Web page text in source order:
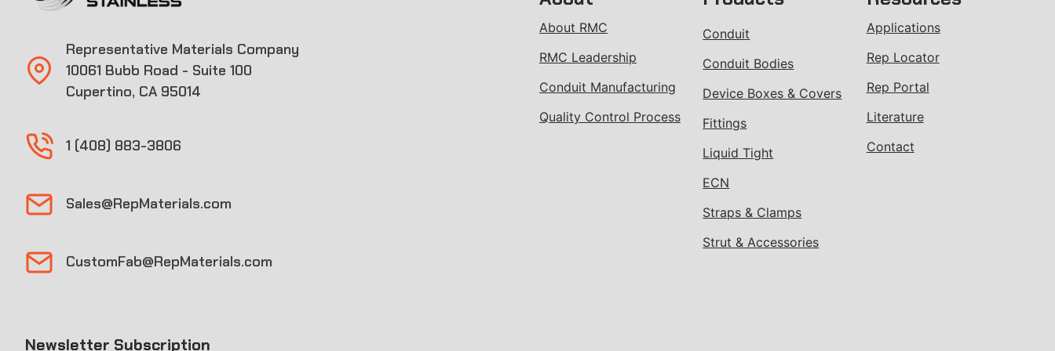
Representative Materials Company
10061 Bubb Road - Suite 100
Cupertino, CA 95014
1 (408) 883-3806
Sales@RepMaterials.com
CustomFab@RepMaterials.com
Newsletter Subscription
About RMC
RMC Leadership
Conduit Manufacturing
Quality Control Process
Conduit
Conduit Bodies
Device Boxes & Covers
Fittings
Liquid Tight
ECN
Straps & Clamps
Strut & Accessories
Applications
Rep Locator
Rep Portal
Literature
Contact